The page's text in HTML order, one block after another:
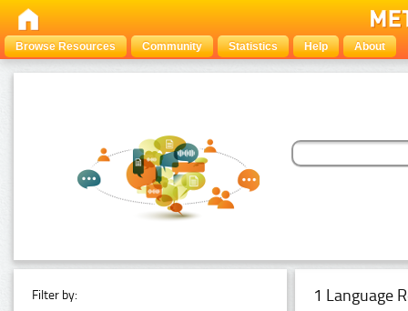
Browse Resources Community Statistics Help About
Filter by: 1 Language